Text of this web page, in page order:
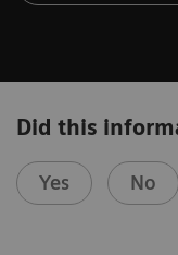
Did this
Yes No